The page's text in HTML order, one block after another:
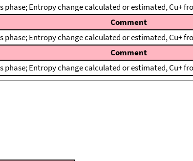
phase; Entropy change calculated or estimated, Cu+
Comment
phase; Entropy change calculated or estimated, Cu+
Comment
phase; Entropy change calculated or estimated, Cu+